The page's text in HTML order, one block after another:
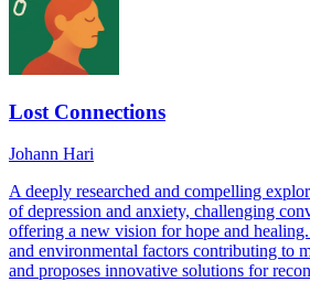
Lost Connections
Johann Hari
A deeply researched and compelling
of depression and anxiety, challenging
offering a new vision for hope and
and environmental factors contributing to
and proposes innovative solutions for